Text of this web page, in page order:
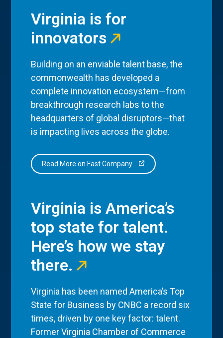
Virginia is for
innovators
Building on an enviable talent base, the
commonwealth has developed a
complete innovation ecosystem—from
breakthrough research labs to the
headquarters of global disruptors—that
is impacting lives across the globe.
Read More on Fast Company
Virginia is America’s
top state for talent.
Here’s how we stay
there.
Virginia has been named America’s Top
State for Business by CNBC a record six
times, driven by one key factor: talent.
Former Virginia Chamber of Commerce